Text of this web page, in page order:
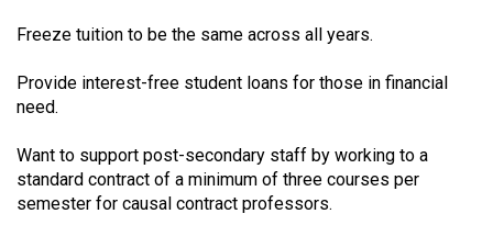
Freeze tuition to be the same across all years.
Provide interest-free student loans for those in financial
need.
Want to support post-secondary staff by working to a
standard contract of a minimum of three courses per
semester for causal contract professors.